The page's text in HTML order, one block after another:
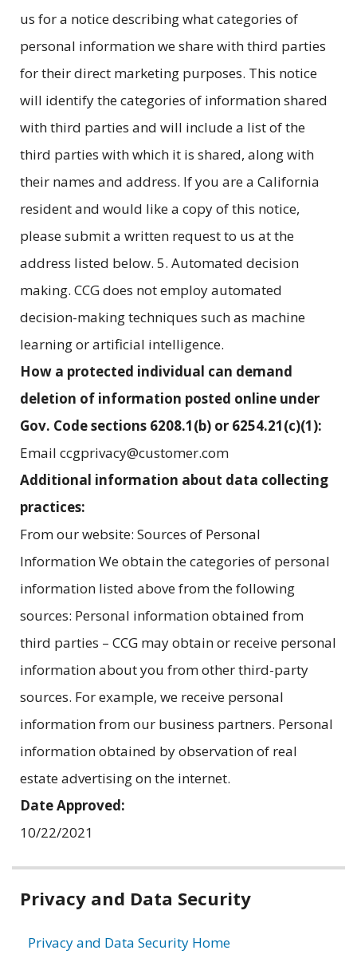
us for a notice describing what categories of
personal information we share with third parties
for their direct marketing purposes. This notice
will identify the categories of information shared
with third parties and will include a list of the
third parties with which it is shared, along with
their names and address. If you are a California
resident and would like a copy of this notice,
please submit a written request to us at the
address listed below. 5. Automated decision
making. CCG does not employ automated
decision-making techniques such as machine
learning or artificial intelligence.
How a protected individual can demand
deletion of information posted online under
Gov. Code sections 6208.1(b) or 6254.21(c)(1):
Email ccgprivacy@customer.com
Additional information about data collecting
practices:
From our website: Sources of Personal
Information We obtain the categories of personal
information listed above from the following
sources: Personal information obtained from
third parties – CCG may obtain or receive personal
information about you from other third-party
sources. For example, we receive personal
information from our business partners. Personal
information obtained by observation of real
estate advertising on the internet.
Date Approved:
10/22/2021
Related
Privacy and Data Security
Privacy and Data Security Home